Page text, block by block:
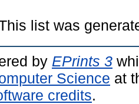
list was
by EPrints 3
Science at
credits.